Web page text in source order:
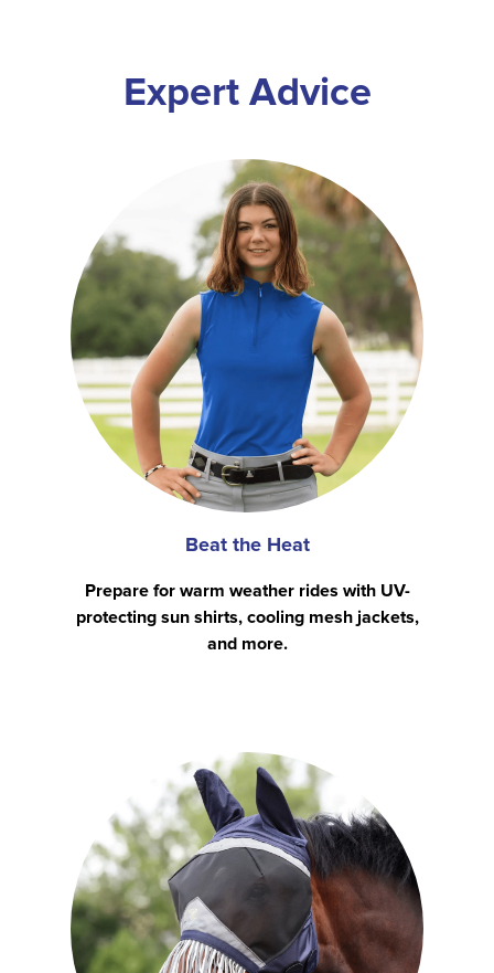
Expert Advice
Beat the Heat
Prepare for warm weather rides with UV-
protecting sun shirts, cooling mesh jackets,
and more.